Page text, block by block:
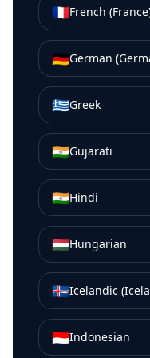
🇫🇷French
🇩🇪German
🇬🇷Greek
🇮🇳Gujarati
🇮🇳Hindi
🇭🇺Hungarian
🇮🇸Icelandic
🇮🇩Indonesian